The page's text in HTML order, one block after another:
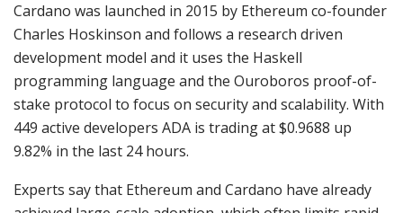
Cardano was launched in 2015 by Ethereum co-founder
Charles Hoskinson and follows a research driven
development model and it uses the Haskell
programming language and the Ouroboros proof-of-
stake protocol to focus on security and scalability. With
449 active developers ADA is trading at $0.9688 up
9.82% in the last 24 hours.
Experts say that Ethereum and Cardano have already